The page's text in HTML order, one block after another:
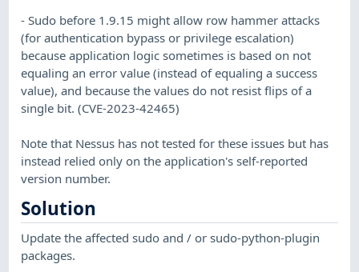
- Sudo before 1.9.15 might allow row hammer attacks
(for authentication bypass or privilege escalation)
because application logic sometimes is based on not
equaling an error value (instead of equaling a success
value), and because the values do not resist flips of a
single bit. (CVE-2023-42465)
Note that Nessus has not tested for these issues but has
instead relied only on the application's self-reported
version number.
Solution
Update the affected sudo and / or sudo-python-plugin
packages.